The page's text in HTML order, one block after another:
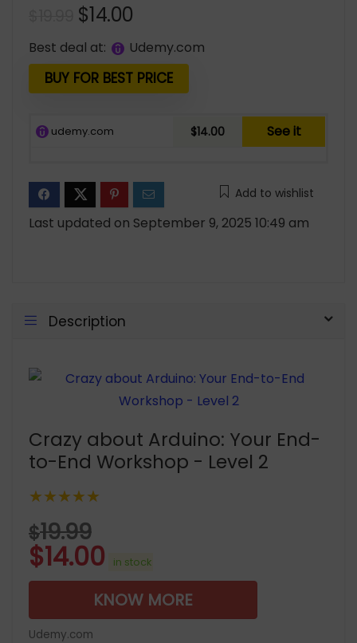
Original
price
was:
$19.99.
$14.00
price
is:
$14.00.
Best deal at: udemy.com
BUY FOR BEST PRICE
udemy.com $14.00 See it
Add to wishlist
Last updated on September 9, 2025 10:49 am
Description
Crazy about Arduino: Your End-
to-End Workshop - Level 2
★★★★★
$19.99
$14.00 in stock
KNOW MORE
Udemy.com